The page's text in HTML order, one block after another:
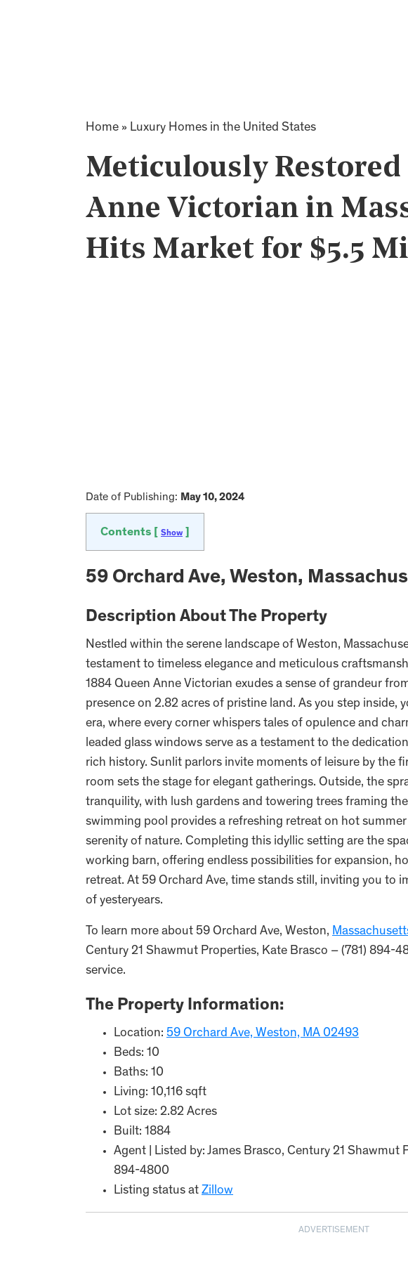
Home » Luxury Homes in the United States
Meticulously Restored
Anne Victorian in
Hits Market for $5.5
Date of Publishing: May 10, 2024
Contents [ Show
59 Orchard Ave, Weston,
Description About The Property
Nestled within the serene landscape of Weston,
testament to timeless elegance and meticulous
1884 Queen Anne Victorian exudes a sense of grandeur
presence on 2.82 acres of pristine land. As you step inside,
era, where every corner whispers tales of opulence and
leaded glass windows serve as a testament to the
rich history. Sunlit parlors invite moments of leisure by the
room sets the stage for elegant gatherings. Outside, the
tranquility, with lush gardens and towering trees framing
swimming pool provides a refreshing retreat on hot
serenity of nature. Completing this idyllic setting are the
working barn, offering endless possibilities for expansion,
retreat. At 59 Orchard Ave, time stands still, inviting you to
of yesteryears.
To learn more about 59 Orchard Ave, Weston,
Century 21 Shawmut Properties, Kate Brasco – (781) 894-
service.
The Property Information:
Location: 59 Orchard Ave, Weston, MA 02493
Beds: 10
Baths: 10
Living: 10,116 sqft
Lot size: 2.82 Acres
Built: 1884
Agent | Listed by: James Brasco, Century 21 Shawmut
894-4800
Listing status at Zillow
ADVERTISEMENT